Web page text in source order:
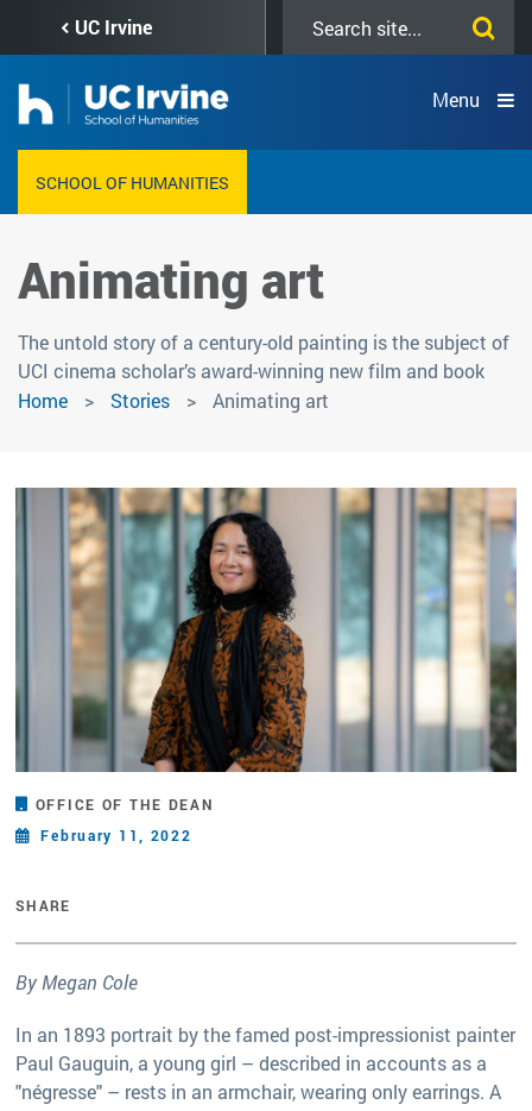
content
UC Irvine
this
Menu
SCHOOL OF HUMANITIES
Animating art
The untold story of a century-old painting is the subject of
UCI cinema scholar’s award-winning new film and book
Home
Stories Animating art
OFFICE OF THE DEAN
February 11, 2022
SHARE
By Megan Cole
In an 1893 portrait by the famed post-impressionist painter
Paul Gauguin, a young girl – described in accounts as a
"négresse" – rests in an armchair, wearing only earrings. A